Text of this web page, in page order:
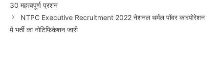
30 महत्वपूर्ण प्रशन
NTPC Executive Recruitment 2022 नेशनल थर्मल पॉवर कारपोरेशन
में भर्ती का नोटिफिकेशन जारी